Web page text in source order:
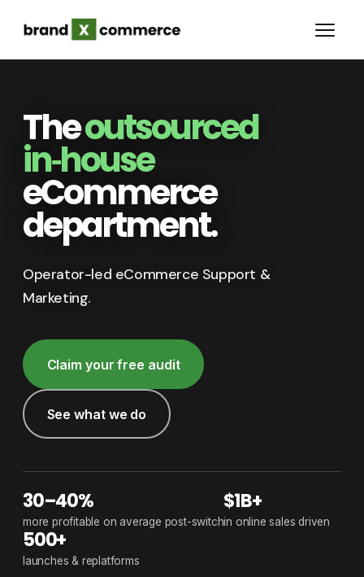
Theoutsourced
in‑house
eCommerce
department.
Operator-led eCommerce Support &
Marketing.
Claim your free audit
See what we do
30–40%
more profitable on average post-switch
$1B+
in online sales driven
500+
launches & replatforms